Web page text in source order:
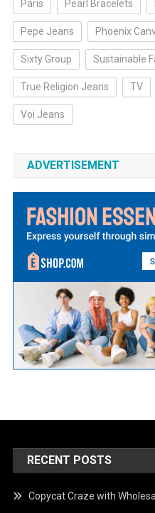
Paris Pearl Bracelets
Pepe Jeans Phoenix
Sixty Group Sustainable
True Religion Jeans TV
Voi Jeans
ADVERTISEMENT
RECENT POSTS
Copycat Craze with